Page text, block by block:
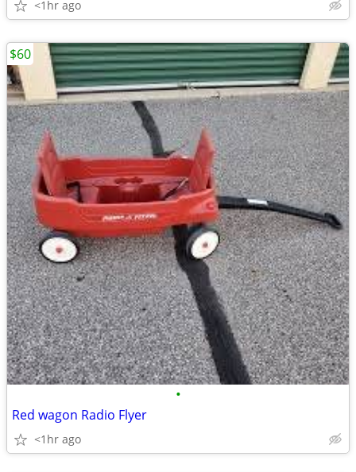
<1hr ago
•
Red wagon Radio Flyer
<1hr ago
$60